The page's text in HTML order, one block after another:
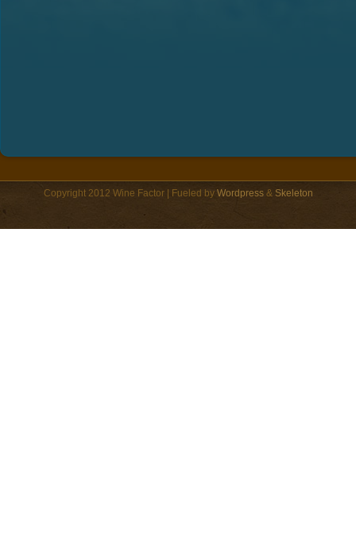
Copyright 2012 Wine Factor | Fueled by Wordpress& Skeleton